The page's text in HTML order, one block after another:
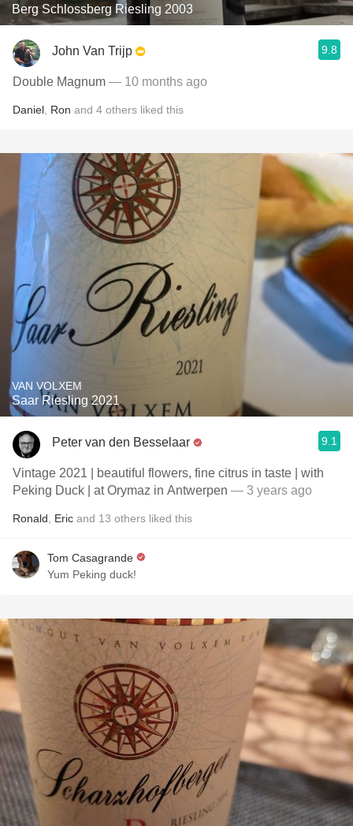
Berg Schlossberg Riesling 2003
John Van Trijp 9.8
Double Magnum — 10 months ago
Daniel Ron and 4 others liked this
VAN VOLXEM
Saar Riesling 2021
Peter van den Besselaar 9.1
Vintage 2021 | beautiful flowers, fine citrus in taste | with
Peking Duck | at Orymaz in Antwerpen — 3 years ago
Ronald Eric and 13 others liked this
Tom Casagrande
Yum Peking duck!